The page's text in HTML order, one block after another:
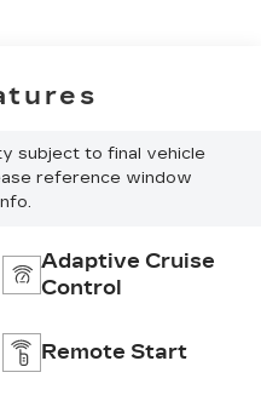
subject to final vehicle
reference window
Adaptive Cruise
Control
Remote Start